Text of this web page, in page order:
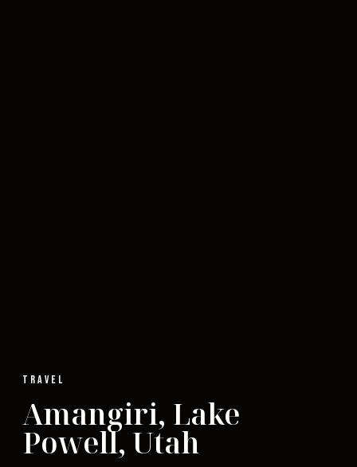
TRAVEL
Amangiri, Lake
Powell, Utah